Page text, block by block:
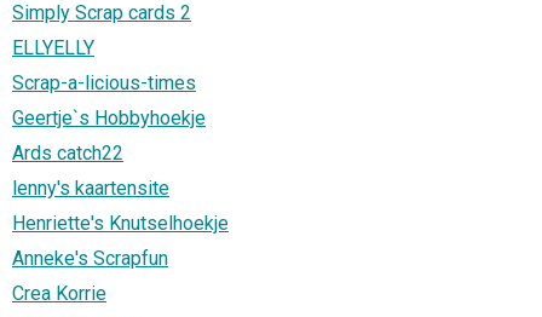
Simply Scrap cards 2
ELLYELLY
Scrap-a-licious-times
Geertje`s Hobbyhoekje
Ards catch22
lenny's kaartensite
Henriette's Knutselhoekje
Anneke's Scrapfun
Crea Korrie